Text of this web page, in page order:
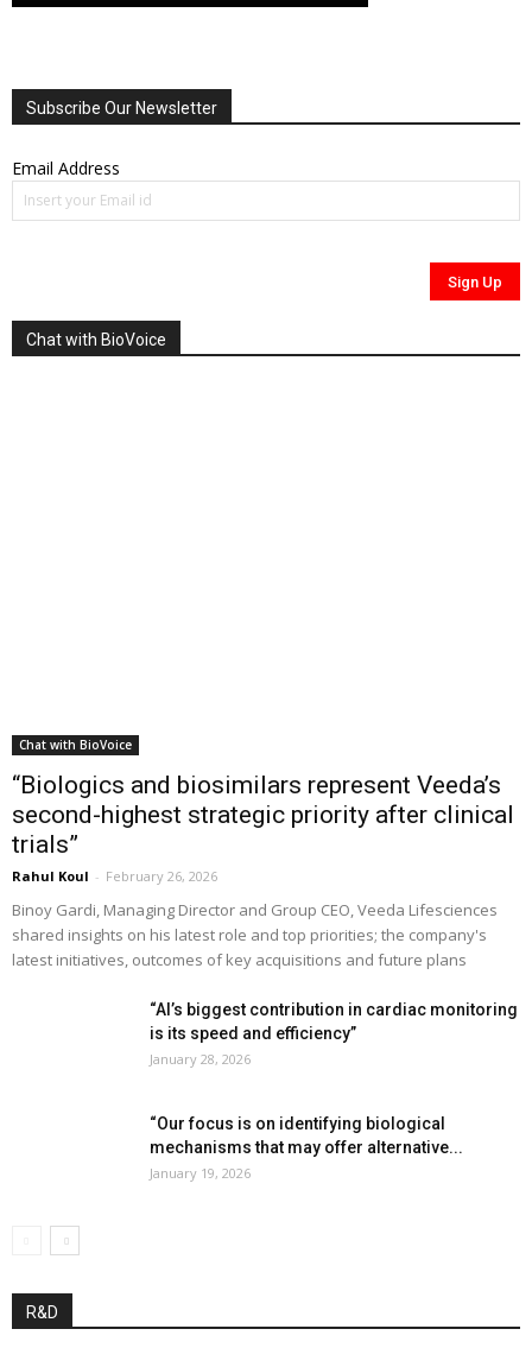
Subscribe Our Newsletter
Email Address
Chat with BioVoice
Chat with BioVoice
“Biologics and biosimilars represent Veeda’s
second-highest strategic priority after clinical
trials”
Rahul Koul - February 26, 2026
Binoy Gardi, Managing Director and Group CEO, Veeda Lifesciences
shared insights on his latest role and top priorities; the company's
latest initiatives, outcomes of key acquisitions and future plans
“AI’s biggest contribution in cardiac monitoring
is its speed and efficiency”
January 28, 2026
“Our focus is on identifying biological
mechanisms that may offer alternative...
January 19, 2026
R&D